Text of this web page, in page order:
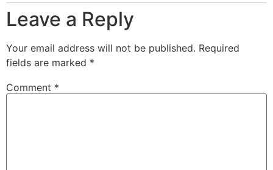
Leave a Reply
Your email address will not be published. Required
fields are marked *
Comment *